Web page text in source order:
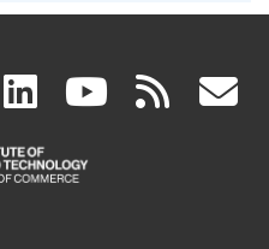
(link linkedin
(link
is
(link rss